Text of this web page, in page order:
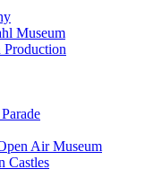
Museum
Production
Air Museum
Castles